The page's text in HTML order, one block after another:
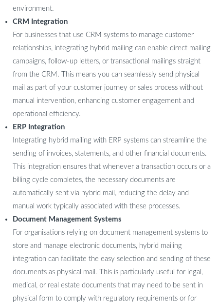
environment.
CRM Integration
For businesses that use CRM systems to manage customer
relationships, integrating hybrid mailing can enable direct mailing
campaigns, follow-up letters, or transactional mailings straight
from the CRM. This means you can seamlessly send physical
mail as part of your customer journey or sales process without
manual intervention, enhancing customer engagement and
operational efficiency.
ERP Integration
Integrating hybrid mailing with ERP systems can streamline the
sending of invoices, statements, and other financial documents.
This integration ensures that whenever a transaction occurs or a
billing cycle completes, the necessary documents are
automatically sent via hybrid mail, reducing the delay and
manual work typically associated with these processes.
Document Management Systems
For organisations relying on document management systems to
store and manage electronic documents, hybrid mailing
integration can facilitate the easy selection and sending of these
documents as physical mail. This is particularly useful for legal,
medical, or real estate documents that may need to be sent in
physical form to comply with regulatory requirements or for